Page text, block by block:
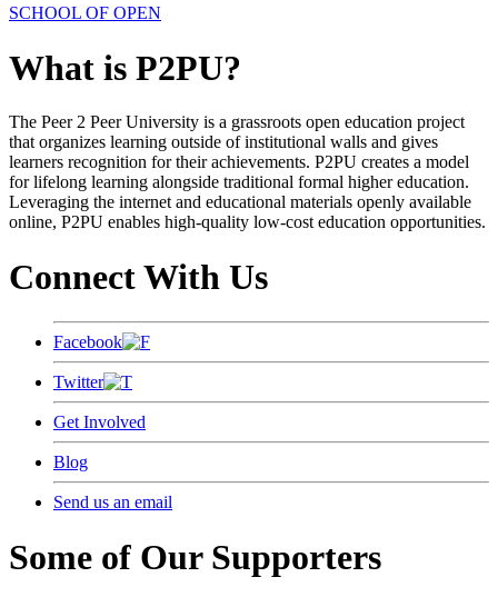
SCHOOL OF OPEN
What is P2PU?
The Peer 2 Peer University is a grassroots open education project
that organizes learning outside of institutional walls and gives
learners recognition for their achievements. P2PU creates a model
for lifelong learning alongside traditional formal higher education.
Leveraging the internet and educational materials openly available
online, P2PU enables high-quality low-cost education opportunities.
Connect With Us
Facebook
Twitter
Get Involved
Blog
Send us an email
Some of Our Supporters